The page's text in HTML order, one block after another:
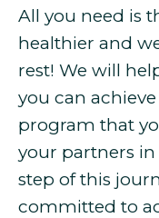
All you need is
healthier and
rest! We will
you can
program that
your partners
step of this
committed to